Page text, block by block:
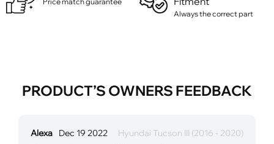
Always the correct part
PRODUCT’S OWNERS FEEDBACK
Alexa Dec 19 2022
Hyundai Tucson III (2016 - 2020)